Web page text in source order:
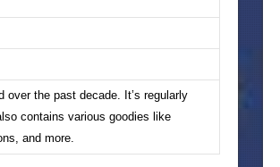
over the past decade. It’s regularly
contains various goodies like
and more.